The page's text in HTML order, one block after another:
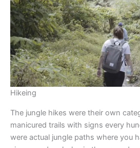
Hikeing
The jungle hikes were their own
manicured trails with signs every
were actual jungle paths where you